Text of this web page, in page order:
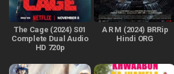
The Cage (2024) S01
Complete Dual Audio
HD 720p
A R M (2024) BRRip
Hindi ORG